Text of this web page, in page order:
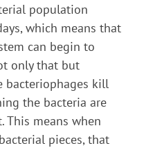
population
which means that
can begin to
only that but
bacteriophages kill
the bacteria are
This means when
pieces, that